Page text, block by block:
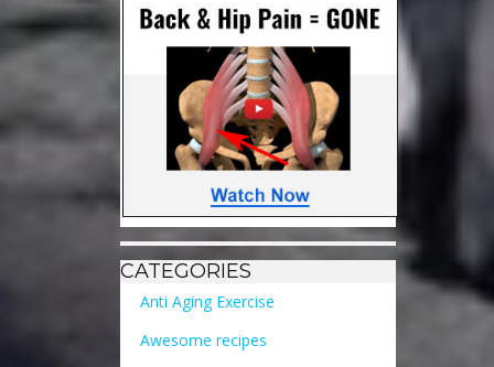
CATEGORIES
Anti Aging Exercise
Awesome recipes